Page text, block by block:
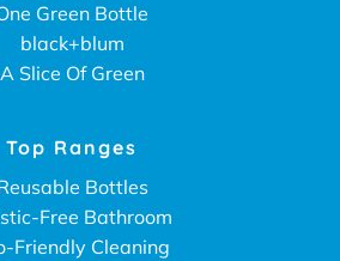
Green Bottle
black+blum
A Slice Of Green
Top Ranges
Bottles
Free Bathroom
Friendly Cleaning